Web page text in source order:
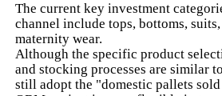
The current key investment
channel include tops, bottoms,
maternity wear.
Although the specific product
and stocking processes are similar
still adopt the "domestic pallets